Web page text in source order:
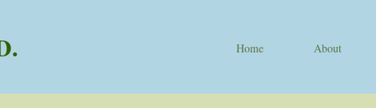
Home About